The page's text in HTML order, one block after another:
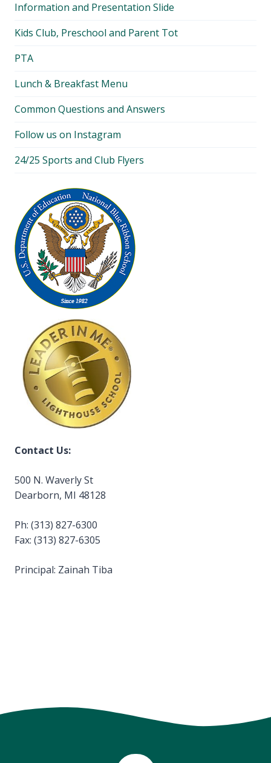
Information and Presentation Slide
Kids Club, Preschool and Parent Tot
PTA
Lunch & Breakfast Menu
Common Questions and Answers
Follow us on Instagram
24/25 Sports and Club Flyers
Contact Us:
500 N. Waverly St
Dearborn, MI 48128
Ph: (313) 827-6300
Fax: (313) 827-6305
Principal: Zainah Tiba